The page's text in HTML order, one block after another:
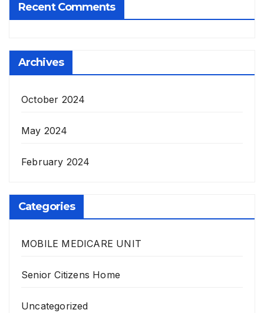
Recent Comments
Archives
October 2024
May 2024
February 2024
Categories
MOBILE MEDICARE UNIT
Senior Citizens Home
Uncategorized